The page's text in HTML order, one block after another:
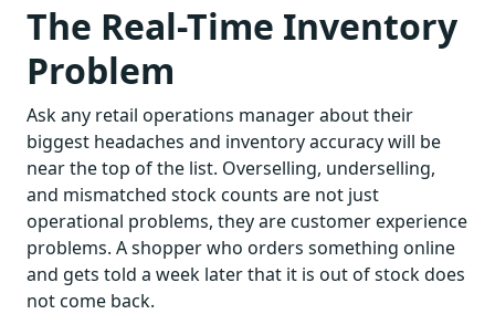
The Real-Time Inventory
Problem
Ask any retail operations manager about their
biggest headaches and inventory accuracy will be
near the top of the list. Overselling, underselling,
and mismatched stock counts are not just
operational problems, they are customer experience
problems. A shopper who orders something online
and gets told a week later that it is out of stock does
not come back.